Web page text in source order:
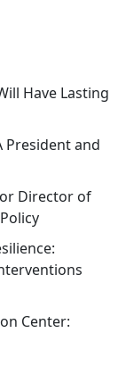
Have Lasting
President and
Director of
Center: